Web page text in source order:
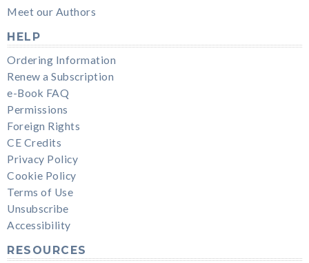
Meet our Authors
HELP
Ordering Information
Renew a Subscription
e-Book FAQ
Permissions
Foreign Rights
CE Credits
Privacy Policy
Cookie Policy
Terms of Use
Unsubscribe
Accessibility
RESOURCES